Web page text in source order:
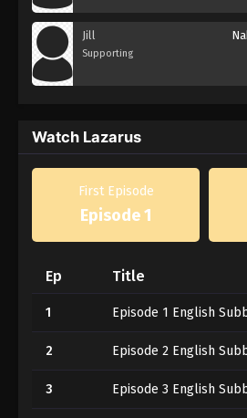
Jill
Supporting
Watch Lazarus
First Episode
Episode 1
Ep Title
1 Episode 1 English
2 Episode 2 English
3 Episode 3 English